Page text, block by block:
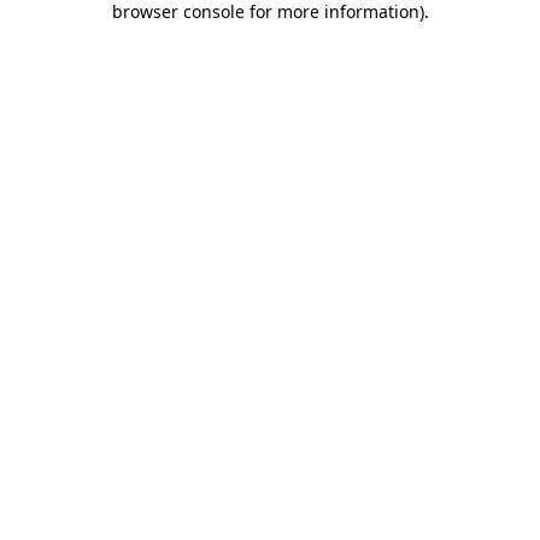
browser console for more information).